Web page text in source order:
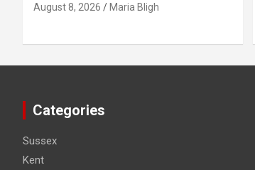
August 8, 2026 Maria Bligh
Categories
Sussex
Kent